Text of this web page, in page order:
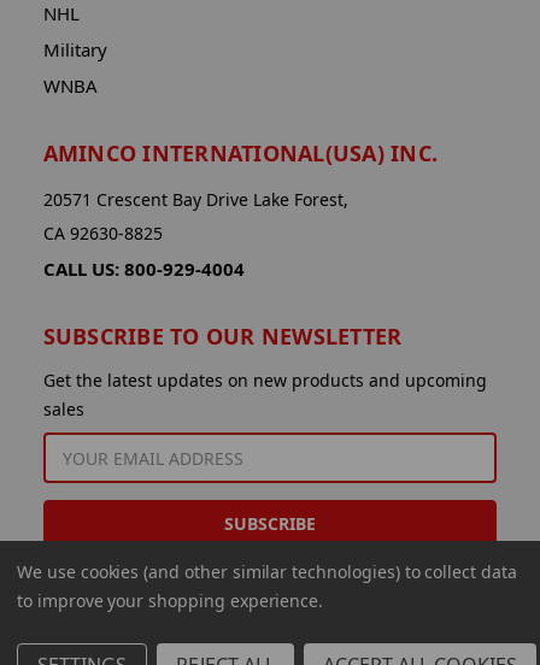
NHL
Military
WNBA
AMINCO INTERNATIONAL(USA) INC.
20571 Crescent Bay Drive Lake Forest,
CA 92630-8825
CALL US: 800-929-4004
SUBSCRIBE TO OUR NEWSLETTER
Get the latest updates on new products and upcoming
sales
ADDRESS
We use cookies (and other similar technologies) to collect data
to improve your shopping experience.